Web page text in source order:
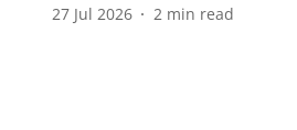
27 Jul 2026 2 min read